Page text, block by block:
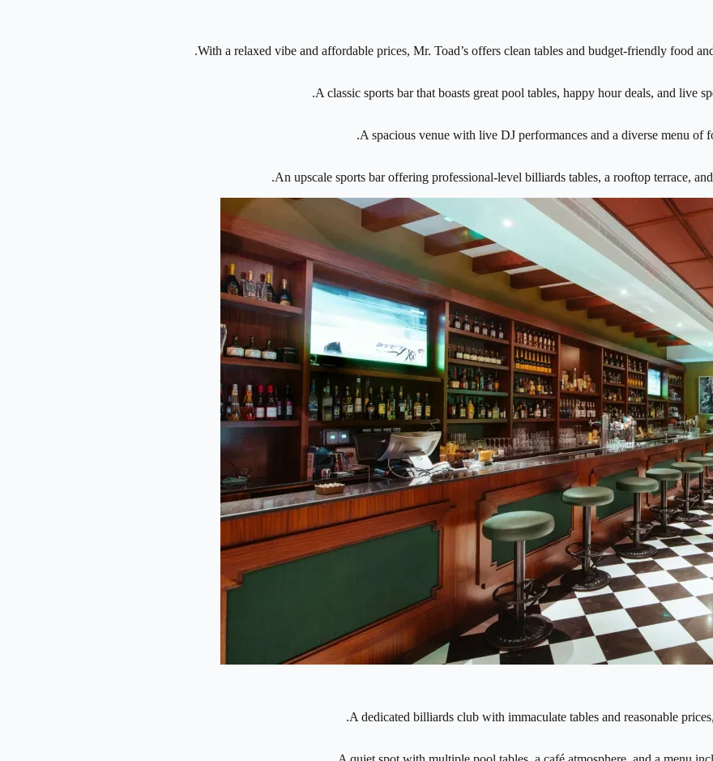
With a relaxed vibe and affordable prices, Mr. Toad’s offers clean tables and budget-friendly food
A classic sports bar that boasts great pool tables, happy hour deals, and
A spacious venue with live DJ performances and a diverse menu
An upscale sports bar offering professional-level billiards tables, a rooftop terrace,
A dedicated billiards club with immaculate tables and reasonable